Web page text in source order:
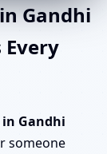
Gandhi
in Gandhi
someone